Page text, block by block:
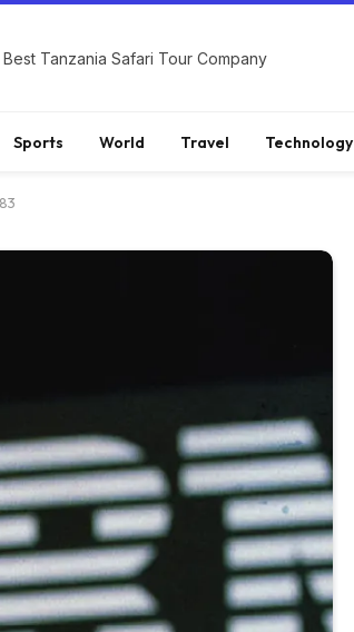
Tanzania Safari Tour Company
Sports World Travel Technology